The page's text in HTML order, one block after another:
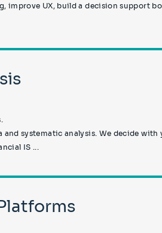
UX, build a decision support
and systematic analysis. We decide
IS ...